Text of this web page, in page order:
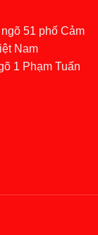
51 phố Cảm
Nam
1 Phạm Tuấn